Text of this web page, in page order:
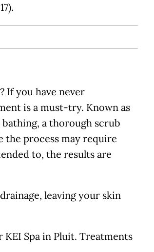
If you have never
is a must-try. Known as
a thorough scrub
the process may require
to, the results are
leaving your skin
KEI Spa in Pluit. Treatments